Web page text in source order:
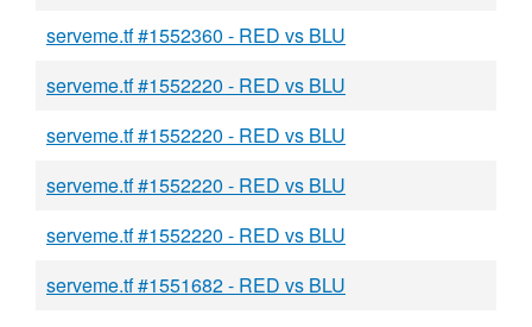
serveme.tf #1552360 - RED vs BLU
serveme.tf #1552220 - RED vs BLU
serveme.tf #1552220 - RED vs BLU
serveme.tf #1552220 - RED vs BLU
serveme.tf #1552220 - RED vs BLU
serveme.tf #1551682 - RED vs BLU